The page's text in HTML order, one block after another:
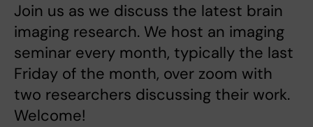
Join us as we discuss the latest brain
imaging research. We host an imaging
seminar every month, typically the last
Friday of the month, over zoom with
two researchers discussing their work.
Welcome!